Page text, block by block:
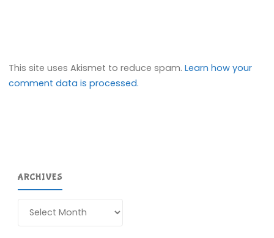
This site uses Akismet to reduce spam.Learn how your
comment data is processed.
ARCHIVES